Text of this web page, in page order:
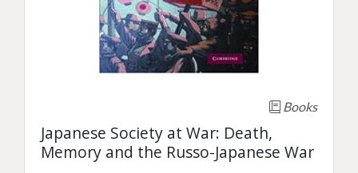
Books
Japanese Society at War: Death,
Memory and the Russo-Japanese War